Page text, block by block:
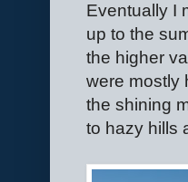
Eventually I
up to the
the higher
were mostly
the shining
to hazy hills